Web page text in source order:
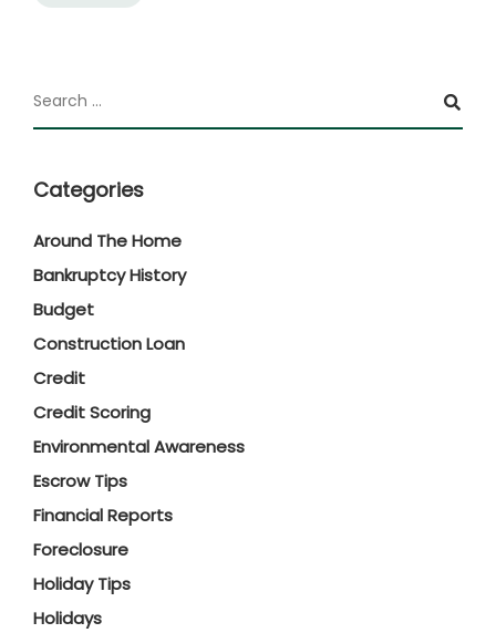
Categories
Around The Home
Bankruptcy History
Budget
Construction Loan
Credit
Credit Scoring
Environmental Awareness
Escrow Tips
Financial Reports
Foreclosure
Holiday Tips
Holidays